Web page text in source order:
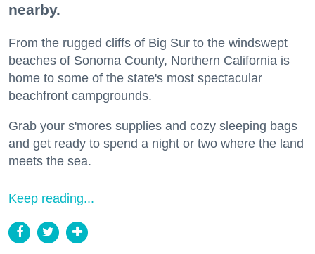
nearby.
From the rugged cliffs of Big Sur to the windswept
beaches of Sonoma County, Northern California is
home to some of the state's most spectacular
beachfront campgrounds.
Grab your s'mores supplies and cozy sleeping bags
and get ready to spend a night or two where the land
meets the sea.
Keep reading...